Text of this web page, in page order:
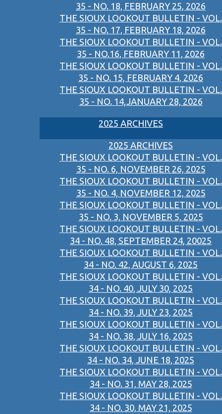
35 - NO. 18, FEBRUARY 25, 2026
THE SIOUX LOOKOUT BULLETIN - VOL.
35 - NO. 17, FEBRUARY 18, 2026
THE SIOUX LOOKOUT BULLETIN - VOL.
35 - NO.16, FEBRUARY 11, 2026
THE SIOUX LOOKOUT BULLETIN - VOL.
35 - NO. 15, FEBRUARY 4, 2026
THE SIOUX LOOKOUT BULLETIN - VOL.
35 - NO. 14,JANUARY 28, 2026
2025 ARCHIVES
2025 ARCHIVES
THE SIOUX LOOKOUT BULLETIN - VOL.
35 - NO. 6, NOVEMBER 26, 2025
THE SIOUX LOOKOUT BULLETIN - VOL.
35 - NO. 4, NOVEMBER 12, 2025
THE SIOUX LOOKOUT BULLETIN - VOL.
35 - NO. 3, NOVEMBER 5, 2025
THE SIOUX LOOKOUT BULLETIN - VOL.
34 - NO. 48, SEPTEMBER 24, 20025
THE SIOUX LOOKOUT BULLETIN - VOL.
34 - NO. 42, AUGUST 6, 2025
THE SIOUX LOOKOUT BULLETIN - VOL.
34 - NO. 40, JULY 30, 2025
THE SIOUX LOOKOUT BULLETIN - VOL.
34 - NO. 39, JULY 23, 2025
THE SIOUX LOOKOUT BULLETIN - VOL.
34 - NO. 38, JULY 16, 2025
THE SIOUX LOOKOUT BULLETIN - VOL.
34 - NO. 34, JUNE 18, 2025
THE SIOUX LOOKOUT BULLETIN - VOL.
34 - NO. 31, MAY 28, 2025
THE SIOUX LOOKOUT BULLETIN - VOL.
34 - NO. 30, MAY 21, 2025